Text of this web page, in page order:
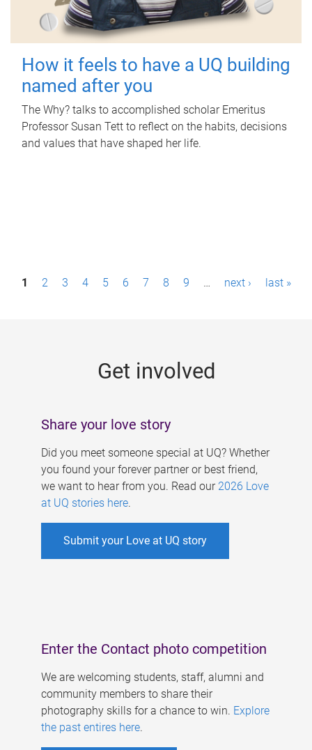
How it feels to have a UQ building
named after you
The Why? talks to accomplished scholar Emeritus
Professor Susan Tett to reflect on the habits, decisions
and values that have shaped her life.
P1 2 3 4 5 6 7 8 9 … next › last »
Get involved
Share your love story
Did you meet someone special at UQ? Whether
you found your forever partner or best friend,
we want to hear from you. Read our 2026 Love
at UQ stories here.
Submit your Love at UQ story
Enter the Contact photo competition
We are welcoming students, staff, alumni and
community members to share their
photography skills for a chance to win. Explore
the past entires here.